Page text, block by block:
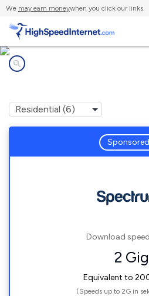
We may earn moneywhen you click our links.
Sponsored
Download
2 Gig
Equivalent to
(Speeds up to 2G in